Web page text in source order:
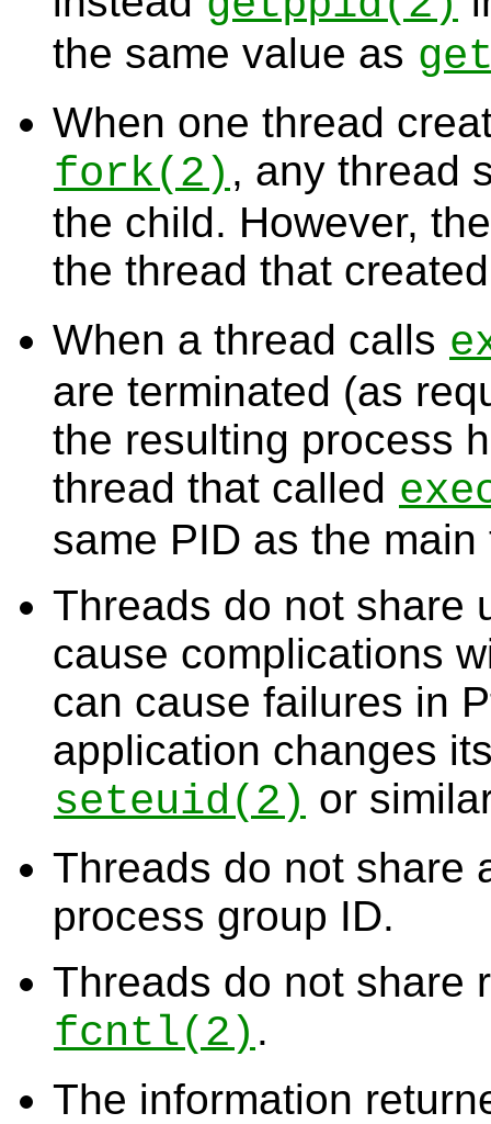
the same value as
When one thread
fork(2) , any thread
the child. However,
the thread that
When a thread calls
are terminated (as
the resulting process
thread that called
same PID as the main
Threads do not share
cause complications
can cause failures in
application changes
seteuid (2) or
Threads do not share
process group ID.
Threads do not share
fcntl(2) .
The information